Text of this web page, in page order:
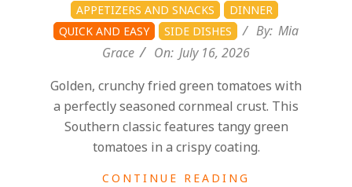
APPETIZERS AND SNACKS
DINNER
QUICK AND EASY
SIDE DISHES By: Mia
Grace
On: July 16, 2026
Golden, crunchy fried green tomatoes with
a perfectly seasoned cornmeal crust. This
Southern classic features tangy green
tomatoes in a crispy coating.
CONTINUE READING